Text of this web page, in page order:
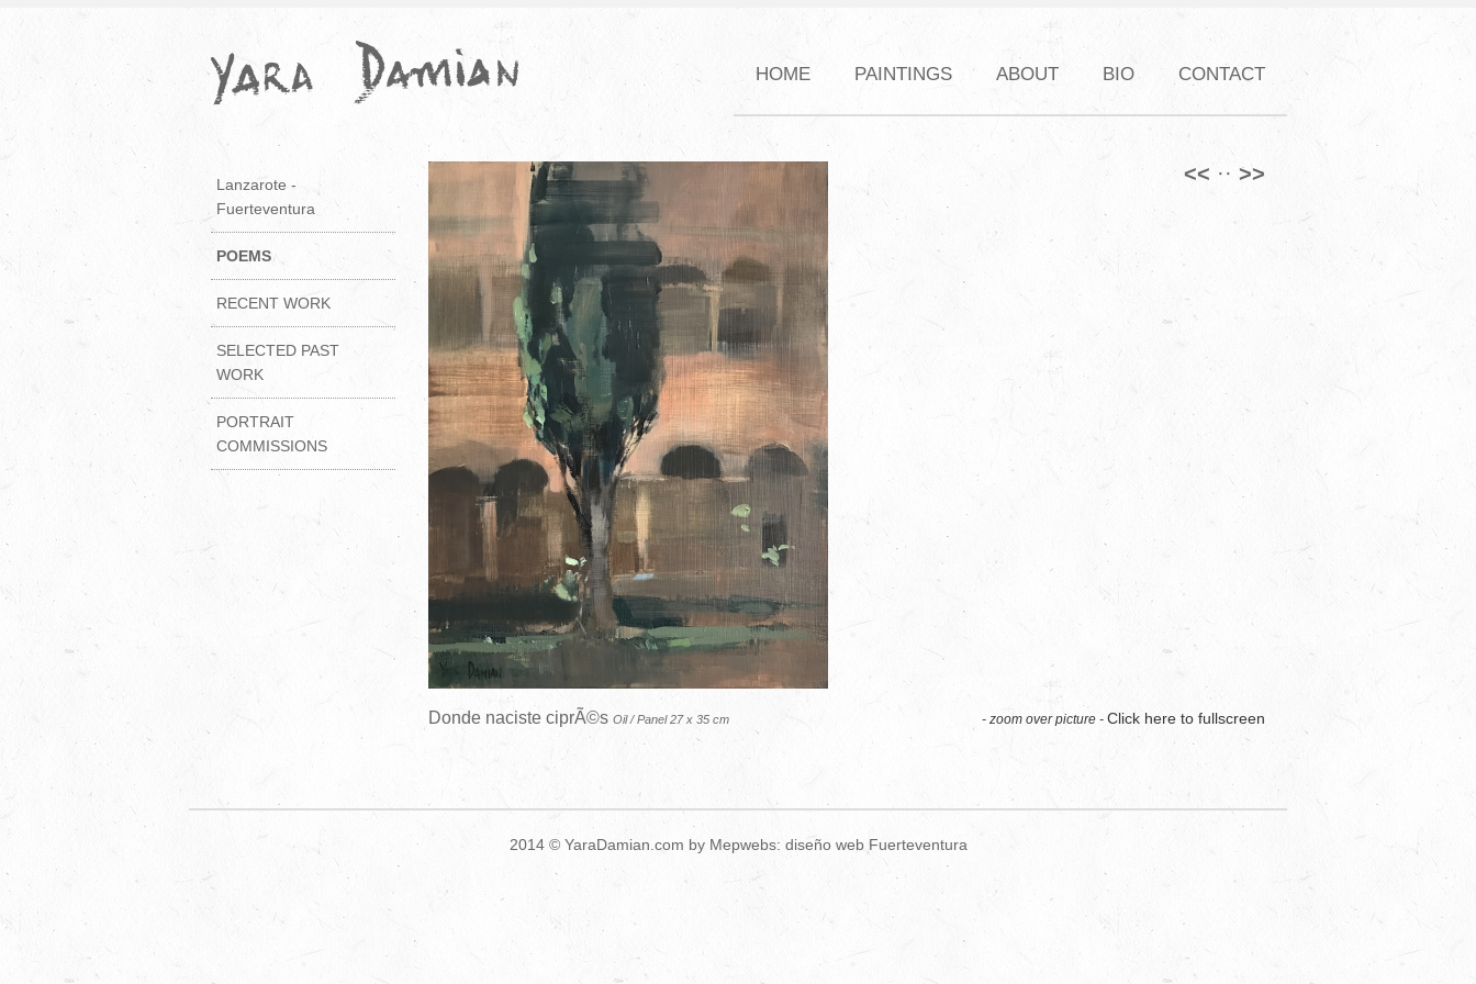
HOME PAINTINGS ABOUT BIO CONTACT
Lanzarote -
Fuerteventura
POEMS
RECENT WORK
SELECTED PAST
WORK
PORTRAIT
COMMISSIONS
· >>
<< ·
Donde naciste ciprÃ©s Oil / Panel 27 x 35 cm - zoom over picture - Click here to fullscreen
2014 © YaraDamian.com by Mepwebs: diseño web Fuerteventura